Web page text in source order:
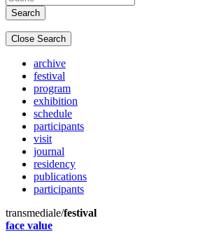
Close Search
archive
festival
program
exhibition
schedule
participants
visit
journal
residency
publications
participants
transmediale/festival
face value